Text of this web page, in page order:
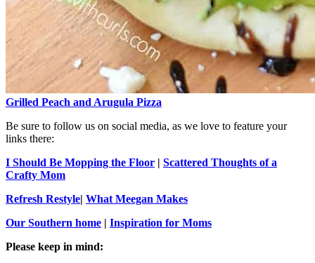
Grilled Peach and Arugula Pizza
Be sure to follow us on social media, as we love to feature your
links there:
I Should Be Mopping the Floor | Scattered Thoughts of a
Crafty Mom
Refresh Restyle| What Meegan Makes
Our Southern home | Inspiration for Moms
Please keep in mind: